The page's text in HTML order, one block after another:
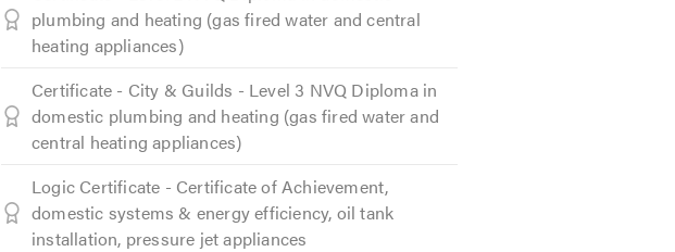
plumbing and heating (gas fired water and central
heating appliances)
Certificate - City & Guilds - Level 3 NVQ Diploma in
domestic plumbing and heating (gas fired water and
central heating appliances)
Logic Certificate - Certificate of Achievement,
domestic systems & energy efficiency, oil tank
installation, pressure jet appliances